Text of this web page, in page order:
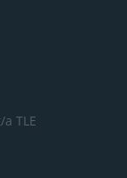
a TLE